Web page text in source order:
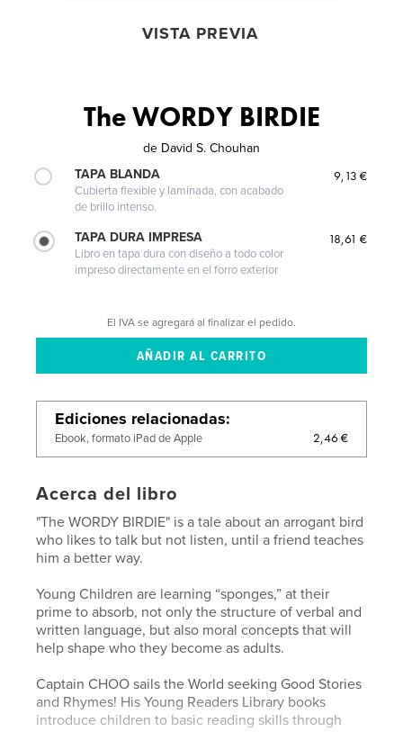
VISTA PREVIA
The WORDY BIRDIE
de David S. Chouhan
TAPA BLANDA
Cubierta flexible y laminada, con acabado
de brillo intenso.
9,13 €
TAPA DURA IMPRESA
Libro en tapa dura con diseño a todo color
impreso directamente en el forro exterior
18,61 €
El IVA se agregará al finalizar el pedido.
Ediciones relacionadas
Ebook, formato iPad de Apple 2,46 €
Acerca del libro
"The WORDY BIRDIE" is a tale about an arrogant bird
who likes to talk but not listen, until a friend teaches
him a better way.
Young Children are learning “sponges,” at their
prime to absorb, not only the structure of verbal and
written language, but also moral concepts that will
help shape who they become as adults.
Captain CHOO sails the World seeking Good Stories
and Rhymes! His Young Readers Library books
introduce children to basic reading skills through